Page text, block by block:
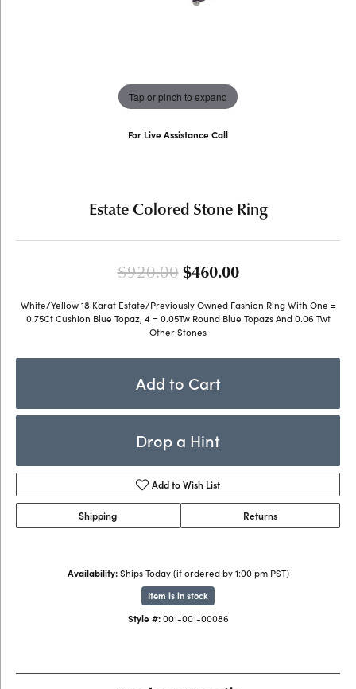
Tap or pinch to expand
For Live Assistance Call
Estate Colored Stone Ring
$920.00$460.00Original price:
White/Yellow 18 Karat Estate/Previously Owned Fashion Ring With One =
0.75Ct Cushion Blue Topaz, 4 = 0.05Tw Round Blue Topazs And 0.06 Twt
Other Stones
Add to Cart
Drop a Hint
Add to Wish List
Shipping Returns
Availability: Ships Today (if ordered by 1:00 pm PST)
Item is in stock
Style #: 001-001-00086